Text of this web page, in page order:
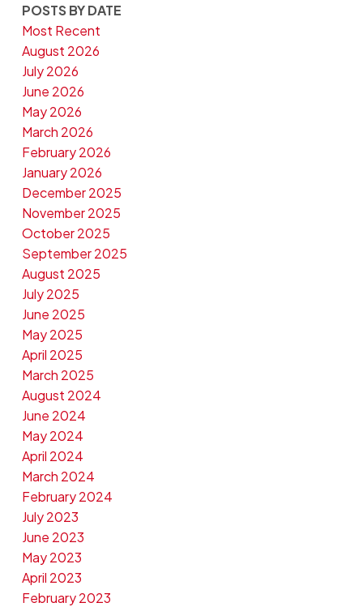
POSTS BY DATE
Most Recent
August 2026
July 2026
June 2026
May 2026
March 2026
February 2026
January 2026
December 2025
November 2025
October 2025
September 2025
August 2025
July 2025
June 2025
May 2025
April 2025
March 2025
August 2024
June 2024
May 2024
April 2024
March 2024
February 2024
July 2023
June 2023
May 2023
April 2023
February 2023